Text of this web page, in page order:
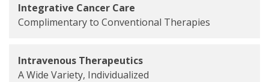
Integrative Cancer Care
Complimentary to Conventional Therapies
Intravenous Therapeutics
A Wide Variety, Individualized